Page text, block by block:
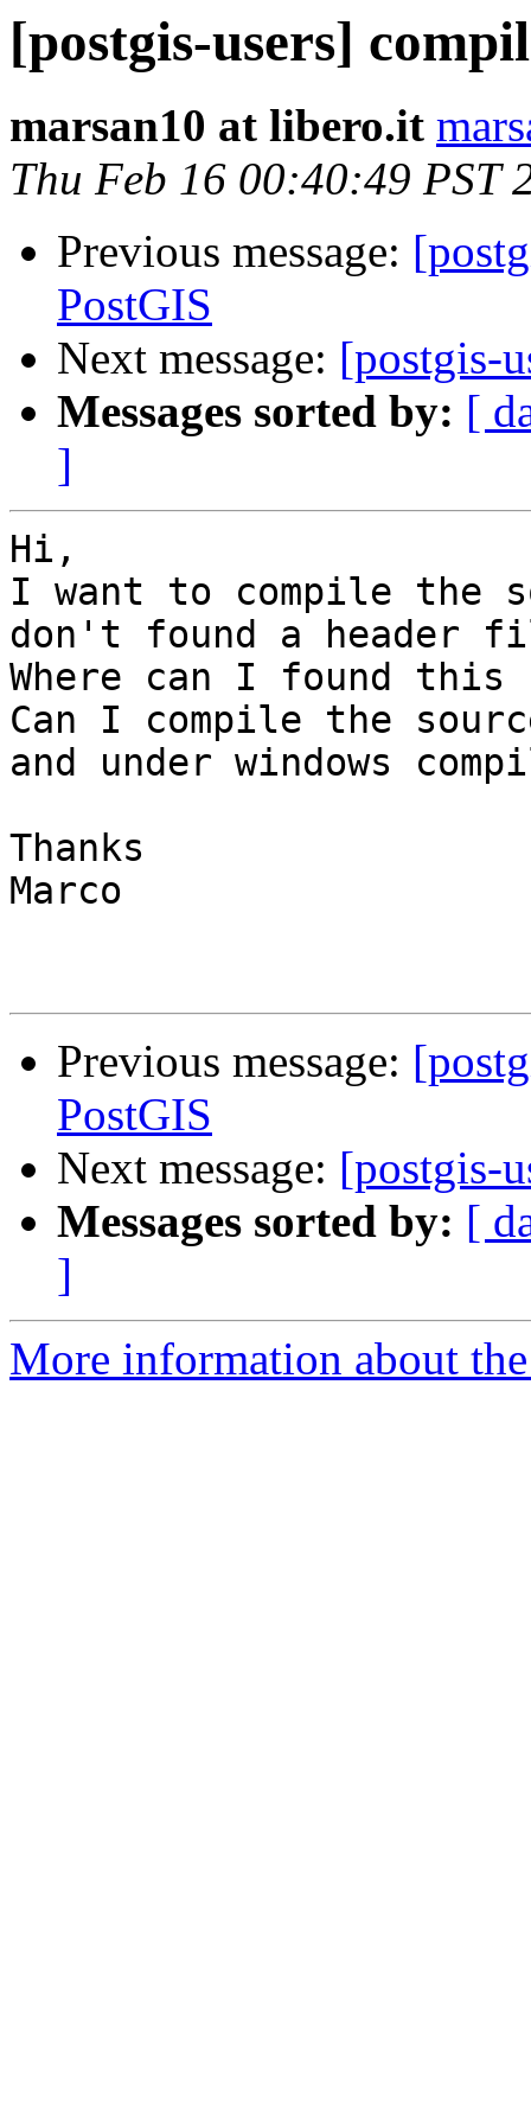
[postgis-users]
marsan10 at libero.it
Thu Feb 16 00:40:49 PST
Previous message:
PostGIS
Next message: [postgis-
Messages sorted by: [
]
Hi,
I want to compile the
don't found a
Where can I found
Can I compile the
and under windows
Thanks
Marco
Previous message:
PostGIS
Next message: [postgis-
Messages sorted by: [
]
More information about